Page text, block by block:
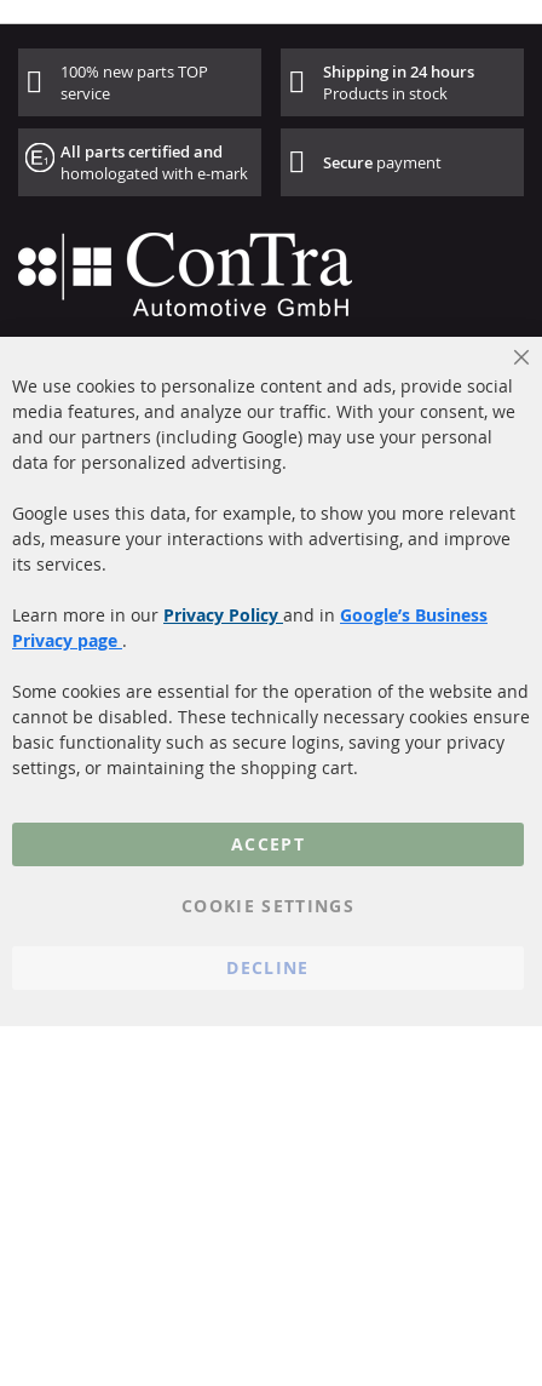
100% new parts TOP
service
Shipping in 24 hours
Products in stock
All parts certified and
homologated with e-mark
Secure payment
Mon-Thu: 09 am - 5 pm, Fri 09 am - 4 pm
info@contra-automotive.de
facebook
instagram
Diesel Particulate Filter
(DPF)
Catalyst (KAT)
Sensors
About us
Shipping
More Links
Privacy Policy
General Terms and
cancellation & Cancellation
We use cookies to personalize content and ads, provide social
media features, and analyze our traffic. With your consent, we
and our partners (including Google) may use your personal
data for personalized advertising.
Google uses this data, for example, to show you more relevant
ads, measure your interactions with advertising, and improve
its services.
Learn more in our Privacy Policy and in Google’s Business
Privacy page .
Some cookies are essential for the operation of the website and
cannot be disabled. These technically necessary cookies ensure
basic functionality such as secure logins, saving your privacy
settings, or maintaining the shopping cart.
ACCEPT
COOKIE SETTINGS
DECLINE